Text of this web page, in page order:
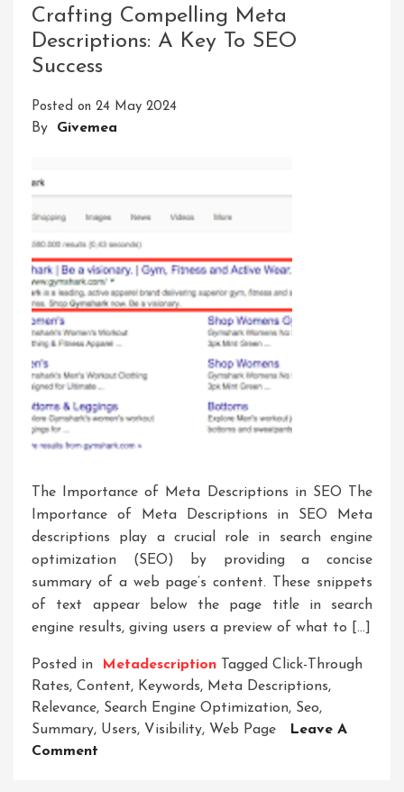
Crafting Compelling Meta
Descriptions: A Key To SEO
Success
Posted on 24 May 2024
By Givemea
The Importance of Meta Descriptions in SEO The
Importance of Meta Descriptions in SEO Meta
descriptions play a crucial role in search engine
optimization (SEO) by providing a concise
summary of a web page’s content. These snippets
of text appear below the page title in search
engine results, giving users a preview of what to […]
Posted in Metadescription Tagged Click-Through
Rates, Content, Keywords, Meta Descriptions,
Relevance, Search Engine Optimization, Seo,
Summary, Users, Visibility, Web Page
Leave A
Comment